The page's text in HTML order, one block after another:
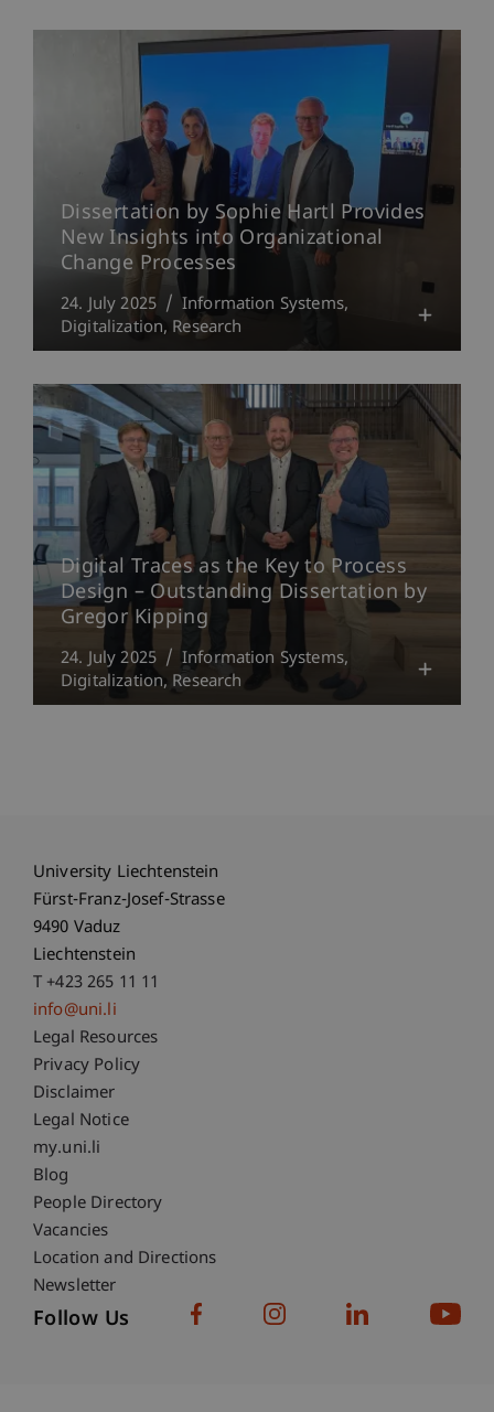
Dissertation by Sophie Hartl Provides
New Insights into Organizational
Change Processes
24. July 2025
Information Systems
Digitalization Research
Digital Traces as the Key to Process
Design – Outstanding Dissertation by
Gregor Kipping
24. July 2025
Information Systems
Digitalization Research
University Liechtenstein
Fürst-Franz-Josef-Strasse
9490 Vaduz
Liechtenstein
T +423 265 11 11
info@uni.li
Fußzeile Rechtliche Hinweise
Legal Resources
Privacy Policy
Disclaimer
Legal Notice
Fußzeile Subdomain-Verzeichnis
my.uni.li
Blog
People Directory
Vacancies
Location and Directions
Newsletter
Follow Us